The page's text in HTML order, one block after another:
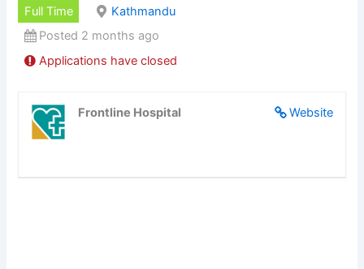
Full Time
Kathmandu
Posted 2 months ago
Applications have closed
Website
Frontline Hospital